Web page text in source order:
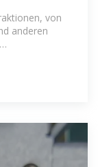
von
anderen